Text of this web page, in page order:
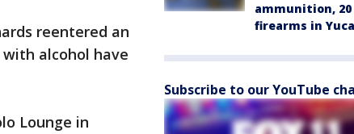
reentered an
alcohol have
Lounge in
ammunition,
firearms in
Subscribe to our YouTube